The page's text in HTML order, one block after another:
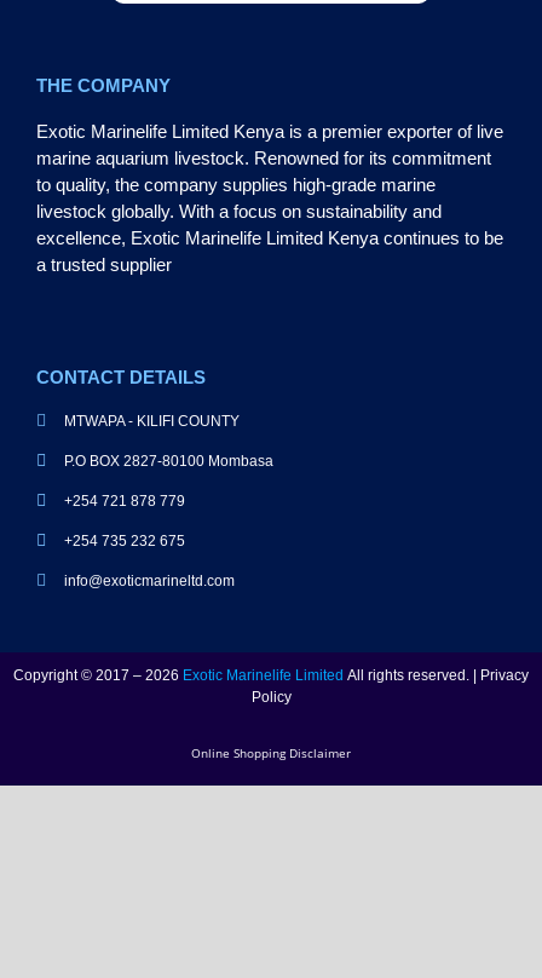
THE COMPANY
Exotic Marinelife Limited Kenya is a premier exporter of live
marine aquarium livestock. Renowned for its commitment
to quality, the company supplies high-grade marine
livestock globally. With a focus on sustainability and
excellence, Exotic Marinelife Limited Kenya continues to be
a trusted supplier
CONTACT DETAILS
MTWAPA - KILIFI COUNTY
P.O BOX 2827-80100 Mombasa
+254 721 878 779
+254 735 232 675
info@exoticmarineltd.com
Copyright © 2017 – 2026 Exotic Marinelife Limited All rights reserved. | Privacy
Policy
Online Shopping Disclaimer